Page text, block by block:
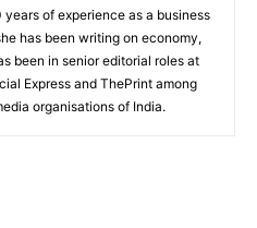
of experience as a business
has been writing on economy,
been in senior editorial roles at
Express and ThePrint among
organisations of India.